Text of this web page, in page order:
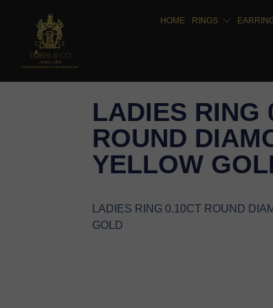
HOME RINGS
LADIES RING
ROUND
YELLOW
LADIES RING 0.10CT ROUND
GOLD